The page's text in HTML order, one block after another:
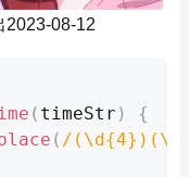
2023-08-12
( timeStr )
{
( /